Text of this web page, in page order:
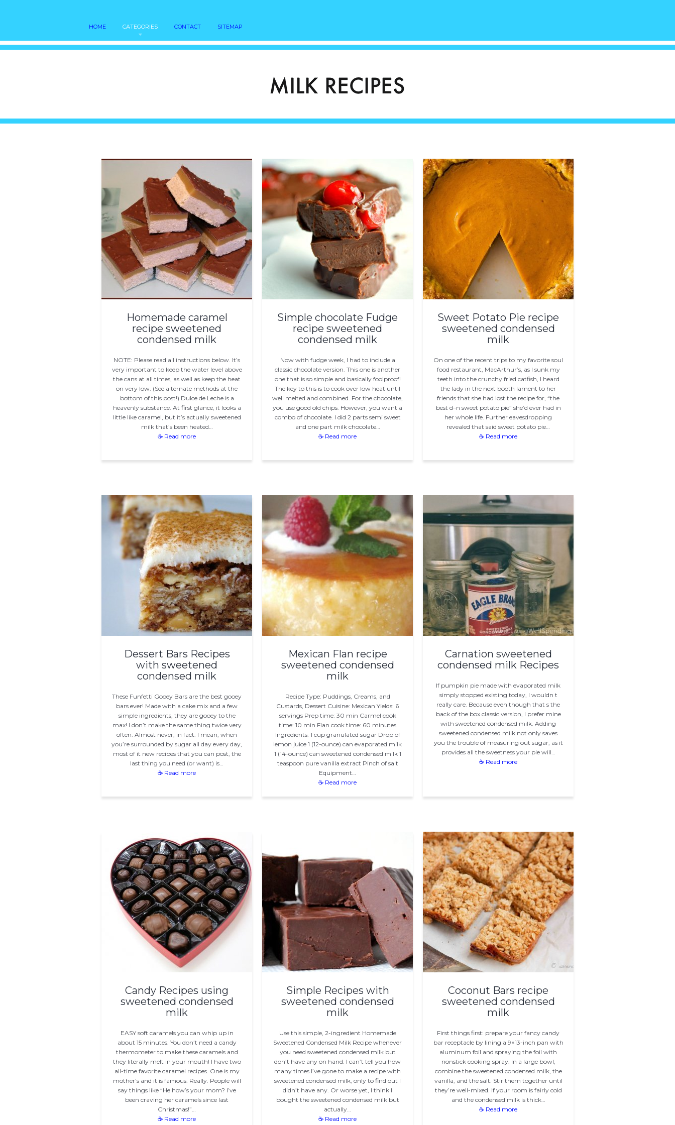
HOME CATEGORIES CONTACT SITEMAP
Homemade caramel
recipe sweetened
condensed milk
NOTE: Please read all instructions below. It’s
very important to keep the water level above
the cans at all times, as well as keep the heat
on very low. (See alternate methods at the
bottom of this post!) Dulce de Leche is a
heavenly substance. At first glance, it looks a
little like caramel, but it’s actually sweetened
milk that’s been heated…
☕ Read more
Simple chocolate Fudge
recipe sweetened
condensed milk
Now with fudge week, I had to include a
classic chocolate version. This one is another
one that is so simple and basically foolproof!
The key to this is to cook over low heat until
well melted and combined. For the chocolate,
you use good old chips. However, you want a
combo of chocolate. I did 2 parts semi sweet
and one part milk chocolate…
☕ Read more
Sweet Potato Pie recipe
sweetened condensed
milk
On one of the recent trips to my favorite soul
food restaurant, MacArthur’s, as I sunk my
teeth into the crunchy fried catfish, I heard
the lady in the next booth lament to her
friends that she had lost the recipe for, “the
best d–n sweet potato pie” she’d ever had in
her whole life. Further eavesdropping
revealed that said sweet potato pie…
☕ Read more
Dessert Bars Recipes
with sweetened
condensed milk
These Funfetti Gooey Bars are the best gooey
bars ever! Made with a cake mix and a few
simple ingredients, they are gooey to the
max! I don’t make the same thing twice very
often. Almost never, in fact. I mean, when
you’re surrounded by sugar all day every day,
most of it new recipes that you can post, the
last thing you need (or want) is…
☕ Read more
Mexican Flan recipe
sweetened condensed
milk
Recipe Type: Puddings, Creams, and
Custards, Dessert Cuisine: Mexican Yields: 6
servings Prep time: 30 min Carmel cook
time: 10 min Flan cook time: 60 minutes
Ingredients: 1 cup granulated sugar Drop of
lemon juice 1 (12-ounce) can evaporated milk
1 (14-ounce) can sweetened condensed milk 1
teaspoon pure vanilla extract Pinch of salt
Equipment…
☕ Read more
Carnation sweetened
condensed milk Recipes
If pumpkin pie made with evaporated milk
simply stopped existing today, I wouldn t
really care. Because even though that s the
back of the box classic version, I prefer mine
with sweetened condensed milk. Adding
sweetened condensed milk not only saves
you the trouble of measuring out sugar, as it
provides all the sweetness your pie will…
☕ Read more
Candy Recipes using
sweetened condensed
milk
EASY soft caramels you can whip up in
about 15 minutes. You don’t need a candy
thermometer to make these caramels and
they literally melt in your mouth! I have two
all-time favorite caramel recipes. One is my
mother’s and it is famous. Really. People will
say things like “He how’s your mom? I’ve
been craving her caramels since last
Christmas!”…
☕ Read more
Simple Recipes with
sweetened condensed
milk
Use this simple, 2-ingredient Homemade
Sweetened Condensed Milk Recipe whenever
you need sweetened condensed milk but
don’t have any on hand. I can’t tell you how
many times I’ve gone to make a recipe with
sweetened condensed milk, only to find out I
didn’t have any. Or worse yet, I think I
bought the sweetened condensed milk but
actually…
☕ Read more
Coconut Bars recipe
sweetened condensed
milk
First things first: prepare your fancy candy
bar receptacle by lining a 9×13-inch pan with
aluminum foil and spraying the foil with
nonstick cooking spray. In a large bowl,
combine the sweetened condensed milk, the
vanilla, and the salt. Stir them together until
they’re well-mixed. If your room is fairly cold
and the condensed milk is thick…
☕ Read more